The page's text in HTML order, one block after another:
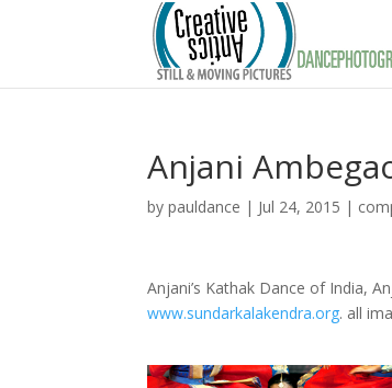
Anjani
bypauldance | Jul 24, 2015 |
Anjani’s Kathak Dance of India,
www.sundarkalakendra.org. all